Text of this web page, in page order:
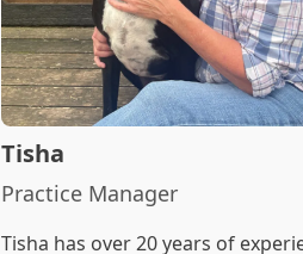
Tisha
Practice Manager
Tisha has over 20 years of